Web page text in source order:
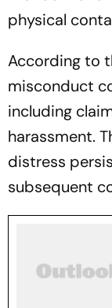
physical
According to
misconduct
including
harassment.
distress
subsequent